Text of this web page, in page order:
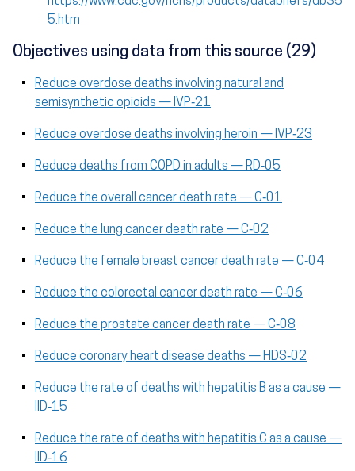
5.htm
Objectives using data from this source (29)
Reduce overdose deaths involving natural and
semisynthetic opioids — IVP‑21
Reduce overdose deaths involving heroin — IVP‑23
Reduce deaths from COPD in adults — RD‑05
Reduce the overall cancer death rate — C‑01
Reduce the lung cancer death rate — C‑02
Reduce the female breast cancer death rate — C‑04
Reduce the colorectal cancer death rate — C‑06
Reduce the prostate cancer death rate — C‑08
Reduce coronary heart disease deaths — HDS‑02
Reduce the rate of deaths with hepatitis B as a cause —
IID‑15
Reduce the rate of deaths with hepatitis C as a cause —
IID‑16